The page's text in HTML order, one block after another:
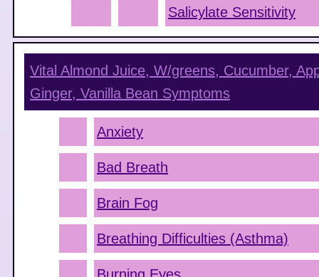
Salicylate Sensitivity
Vital Almond Juice, W/greens, Cucumber,
Ginger, Vanilla Bean Symptoms
Anxiety
Bad Breath
Brain Fog
Breathing Difficulties (Asthma)